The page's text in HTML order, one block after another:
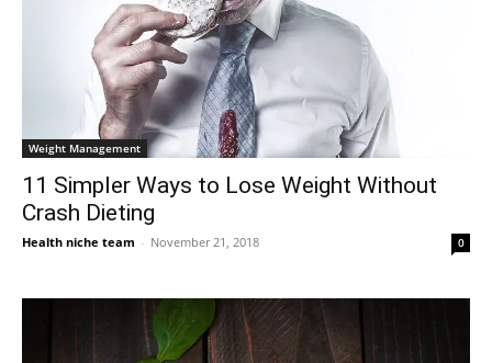
Weight Management
11 Simpler Ways to Lose Weight Without
Crash Dieting
Health niche team - November 21, 2018 0